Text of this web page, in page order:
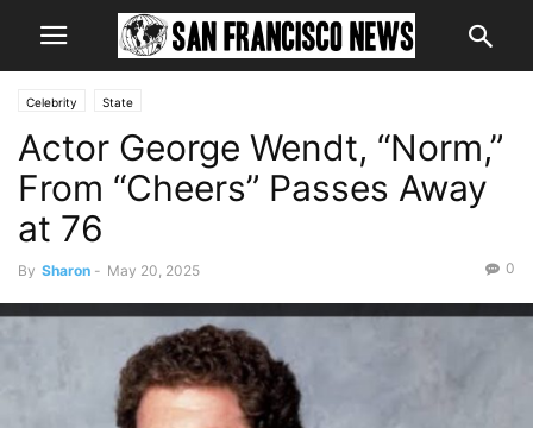
Celebrity State
Actor George Wendt, “Norm,”
From “Cheers” Passes Away
at 76
By Sharon - May 20, 2025 0